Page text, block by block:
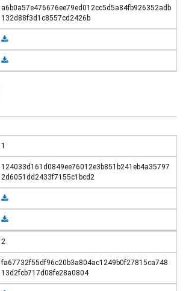
a6b0a57e476676ee79ed012cc5d5a84fb926352adb
132d88f3d1c8557cd2426b
1
124033d161d0849ee76012e3b851b241eb4a35797
2d6051dd2433f7155c1bcd2
2
fa67732f55df96c20b3a804ac1249b0f27815ca748
13d2fcb717d08fe28a0804